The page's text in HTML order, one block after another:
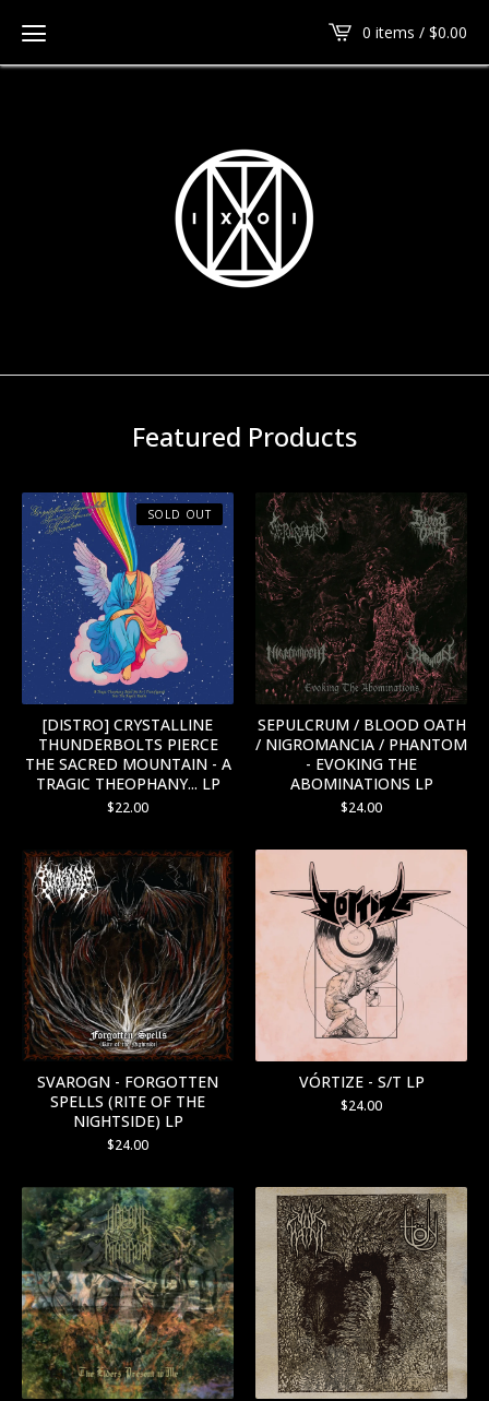
0 items / $0.00
Featured Products
[DISTRO] CRYSTALLINE
THUNDERBOLTS PIERCE
THE SACRED MOUNTAIN - A
TRAGIC THEOPHANY... LP
$22.00
SOLD OUT
SEPULCRUM / BLOOD OATH
/ NIGROMANCIA / PHANTOM
- EVOKING THE
ABOMINATIONS LP
$24.00
SVAROGN - FORGOTTEN
SPELLS (RITE OF THE
NIGHTSIDE) LP
$24.00
VÓRTIZE - S/T LP
$24.00